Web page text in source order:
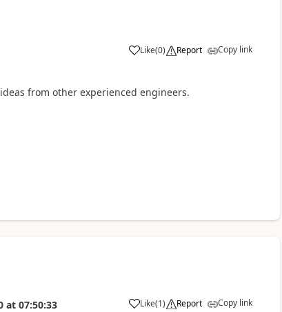
Like(0) Report Copy link
from other experienced engineers.
at 07:50:33 Like(1) Report Copy link